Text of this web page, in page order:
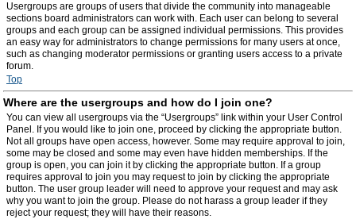
Usergroups are groups of users that divide the community into manageable
sections board administrators can work with. Each user can belong to several
groups and each group can be assigned individual permissions. This provides
an easy way for administrators to change permissions for many users at once,
such as changing moderator permissions or granting users access to a private
forum.
Top
Where are the usergroups and how do I join one?
You can view all usergroups via the “Usergroups” link within your User Control
Panel. If you would like to join one, proceed by clicking the appropriate button.
Not all groups have open access, however. Some may require approval to join,
some may be closed and some may even have hidden memberships. If the
group is open, you can join it by clicking the appropriate button. If a group
requires approval to join you may request to join by clicking the appropriate
button. The user group leader will need to approve your request and may ask
why you want to join the group. Please do not harass a group leader if they
reject your request; they will have their reasons.